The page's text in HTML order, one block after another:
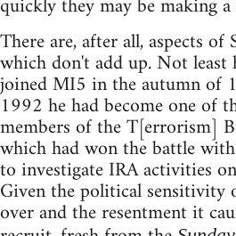
quickly they may be making
There are, after all, aspects of
which don't add up. Not
joined MI5 in the autumn of
1992 he had become one of
members of the T[errorism]
which had won the battle
to investigate IRA activities
Given the political
over and the resentment it